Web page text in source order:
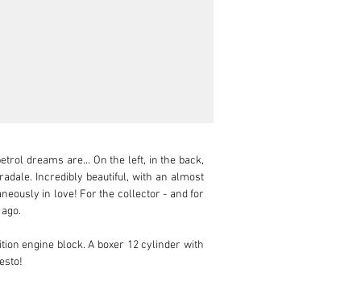
dreams are... On the left, in the back,
Incredibly beautiful, with an almost
in love! For the collector - and for
engine block. A boxer 12 cylinder with